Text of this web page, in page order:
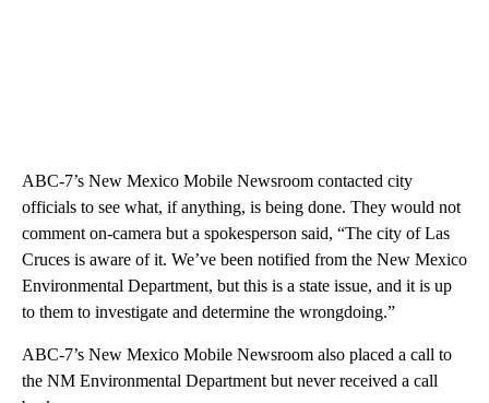
ABC-7’s New Mexico Mobile Newsroom contacted city
officials to see what, if anything, is being done. They would not
comment on-camera but a spokesperson said, “The city of Las
Cruces is aware of it. We’ve been notified from the New Mexico
Environmental Department, but this is a state issue, and it is up
to them to investigate and determine the wrongdoing.”
ABC-7’s New Mexico Mobile Newsroom also placed a call to
the NM Environmental Department but never received a call